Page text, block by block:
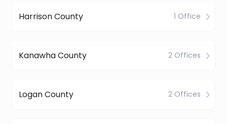
Harrison County 1 Office
Kanawha County 2 Offices
Logan County 2 Offices